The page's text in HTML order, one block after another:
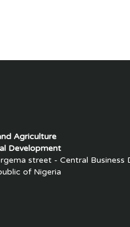
Agriculture
Development
street - Central Business
of Nigeria